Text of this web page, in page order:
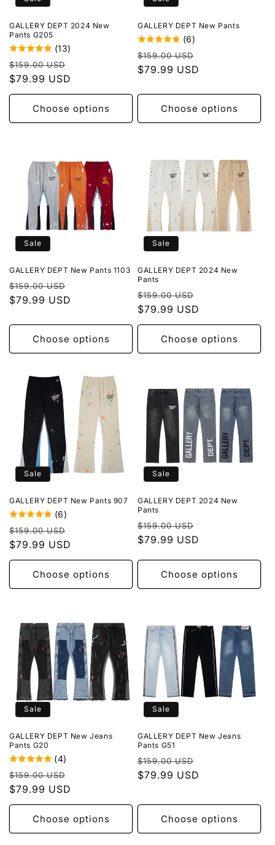
o
n
:
GALLERY DEPT 2024 New
Pants G205
(13)
Regular
price
$159.00 USD
$79.99 USD
Choose options
GALLERY DEPT New Pants
(6)
Regular
price
$159.00 USD
$79.99 USD
Choose options
Sale
GALLERY DEPT New Pants 1103
Regular
price
$159.00 USD
$79.99 USD
Choose options
Sale
GALLERY DEPT 2024 New
Pants
Regular
price
$159.00 USD
$79.99 USD
Choose options
Sale
GALLERY DEPT New Pants 907
(6)
Regular
price
$159.00 USD
$79.99 USD
Choose options
Sale
GALLERY DEPT 2024 New
Pants
Regular
price
$159.00 USD
$79.99 USD
Choose options
Sale
GALLERY DEPT New Jeans
Pants G20
(4)
Regular
price
$159.00 USD
$79.99 USD
Choose options
Sale
GALLERY DEPT New Jeans
Pants G51
Regular
price
$159.00 USD
$79.99 USD
Choose options